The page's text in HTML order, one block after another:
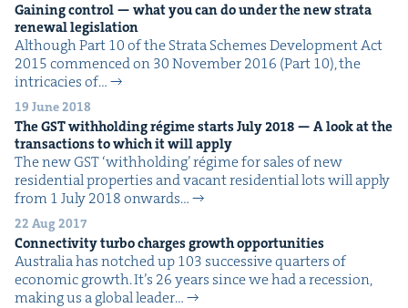
Gain­ing con­trol — what you can do under the new stra­ta
renew­al legislation
Although Part 10 of the Stra­ta Schemes Devel­op­ment Act
2015 com­menced on 30 Novem­ber 2016 (Part 10), the
intri­ca­cies of…
19 June 2018
TheGSTwith­hold­ing régime starts July2018 — A look at the
trans­ac­tions to which it will apply
The new GST ​‘with­hold­ing’ régime for sales of new
res­i­den­tial prop­er­ties and vacant res­i­den­tial lots will apply
from 1 July 2018 onwards…
22 Aug 2017
Con­nec­tiv­i­ty tur­bo charges growth opportunities
Aus­tralia has notched up 103 suc­ces­sive quar­ters of
eco­nom­ic growth. It’s 26 years since we had a reces­sion,
mak­ing us a glob­al leader…